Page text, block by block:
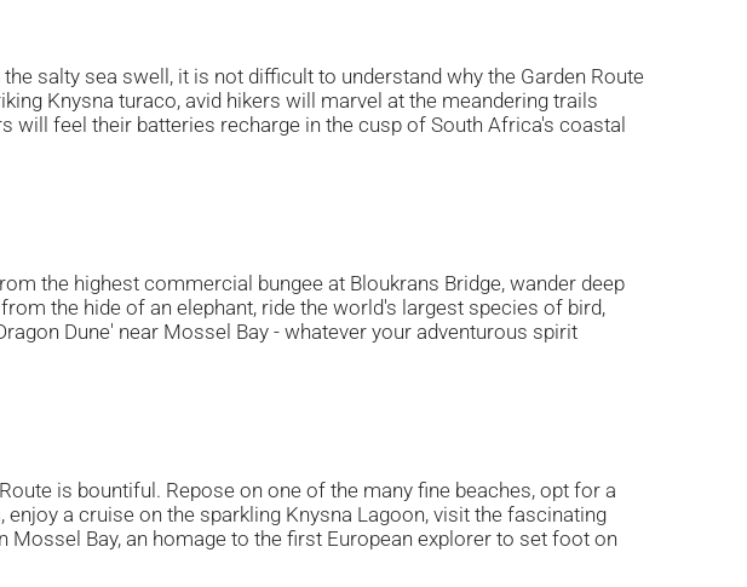
salty sea swell, it is not difficult to understand why the Garden Route
Knysna turaco, avid hikers will marvel at the meandering trails
will feel their batteries recharge in the cusp of South Africa's coastal
the highest commercial bungee at Bloukrans Bridge, wander deep
the hide of an elephant, ride the world's largest species of bird,
Dune' near Mossel Bay - whatever your adventurous spirit
is bountiful. Repose on one of the many fine beaches, opt for a
a cruise on the sparkling Knysna Lagoon, visit the fascinating
Bay, an homage to the first European explorer to set foot on